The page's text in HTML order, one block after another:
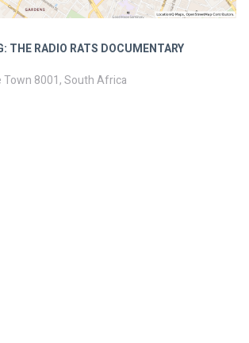
THE RADIO RATS DOCUMENTARY
Town 8001, South Africa